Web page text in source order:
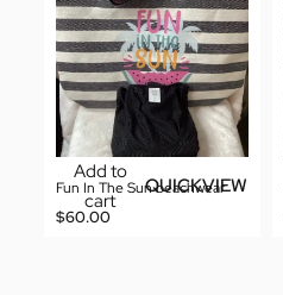
Add to
cart
QUICKVIEW
Fun In The Sun beachwear
$60.00